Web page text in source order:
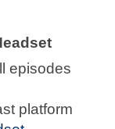
episodes
platform